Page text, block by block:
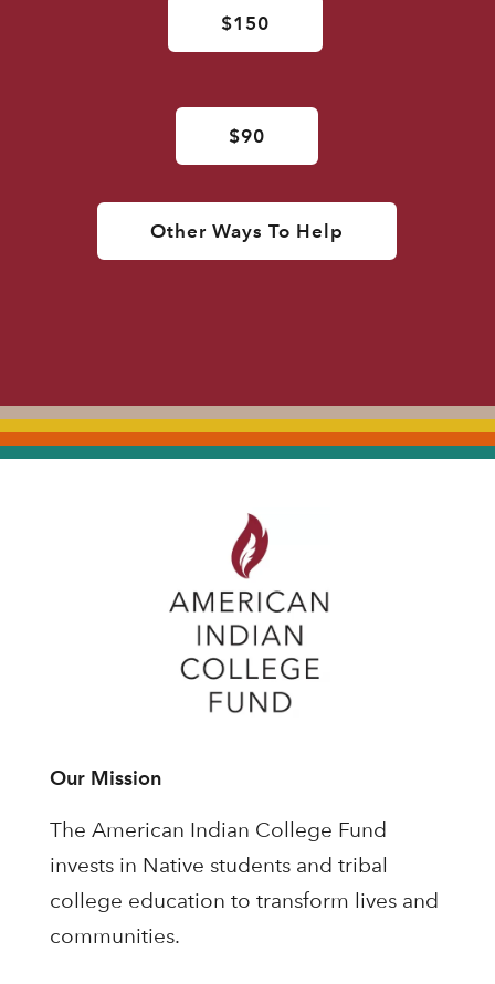
$150
$90
Other Ways To Help
Our Mission
The American Indian College Fund
invests in Native students and tribal
college education to transform lives and
communities.